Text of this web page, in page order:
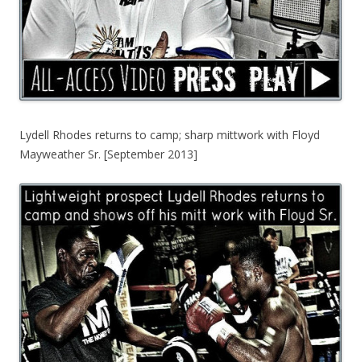
Lydell Rhodes returns to camp; sharp mittwork with Floyd
Mayweather Sr. [September 2013]